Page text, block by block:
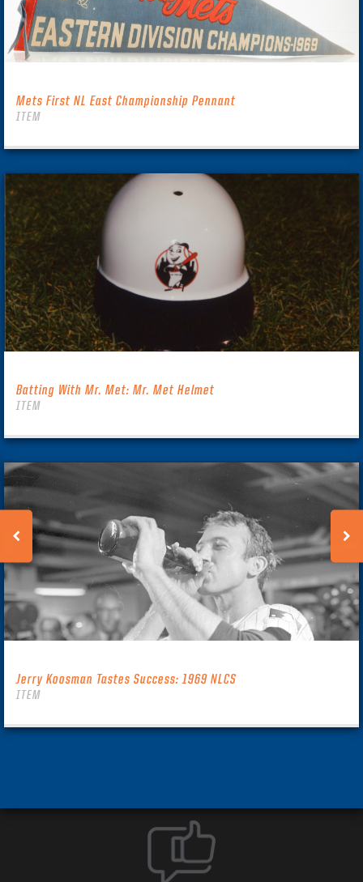
Mets First NL East Championship Pennant
ITEM
Batting With Mr. Met: Mr. Met Helmet
ITEM
Jerry Koosman Tastes Success: 1969 NLCS
ITEM